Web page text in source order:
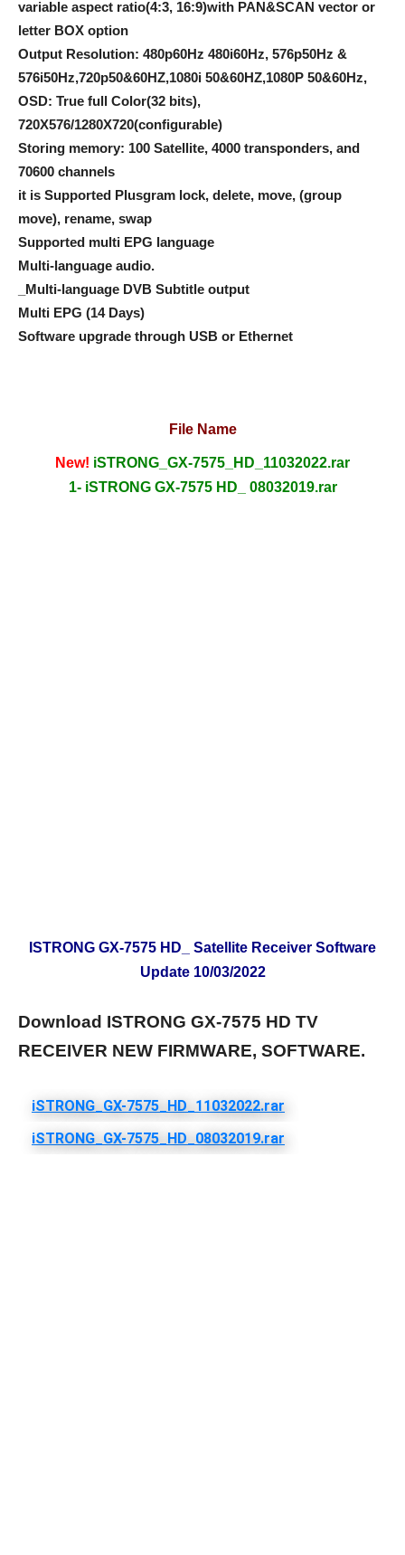
variable aspect ratio(4:3, 16:9)with PAN&SCAN vector or
letter BOX option
Output Resolution: 480p60Hz 480i60Hz, 576p50Hz &
576i50Hz,720p50&60HZ,1080i 50&60HZ,1080P 50&60Hz,
OSD: True full Color(32 bits),
720X576/1280X720(configurable)
Storing memory: 100 Satellite, 4000 transponders, and
70600 channels
it is Supported Plusgram lock, delete, move, (group
move), rename, swap
Supported multi EPG language
Multi-language audio.
_Multi-language DVB Subtitle output
Multi EPG (14 Days)
Software upgrade through USB or Ethernet
File Name
New! iSTRONG_GX-7575_HD_11032022.rar
1- iSTRONG GX-7575 HD_ 08032019.rar
ISTRONG GX-7575 HD_ Satellite Receiver Software
Update 10/03/2022
Download ISTRONG GX-7575 HD TV
RECEIVER NEW FIRMWARE, SOFTWARE.